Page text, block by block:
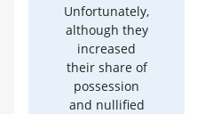
Unfortunately,
although they
increased
their share of
possession
and nullified